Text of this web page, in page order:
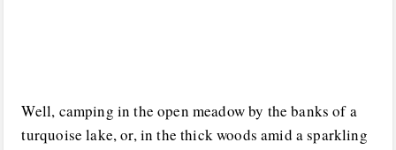
Well, camping in the open meadow by the banks of a
turquoise lake, or, in the thick woods amid a sparkling